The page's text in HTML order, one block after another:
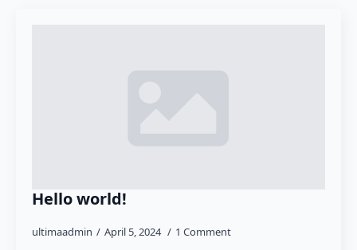
Hello world!
ultimaadmin April 5, 2024 1 Comment